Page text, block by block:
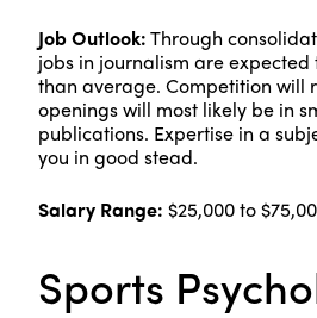
Job Outlook:Through
jobs in journalism are
than average. Competition will
openings will most likely be in
publications. Expertise in a
you in good stead.
Salary Range: $25,000 to
Sports